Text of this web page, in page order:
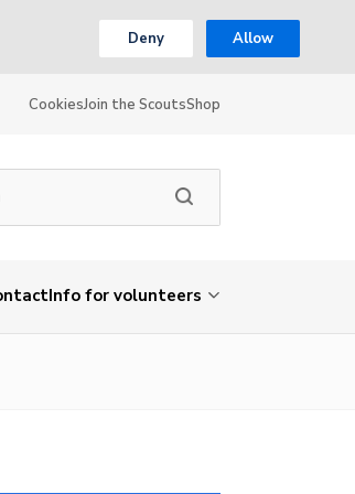
Deny Allow
CookiesJoin the ScoutsShop
Info for volunteers